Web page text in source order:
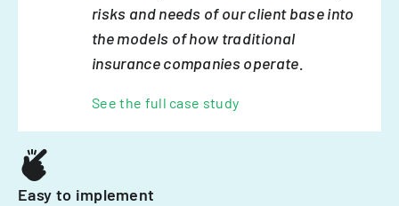
risks and needs of our client base into
the models of how traditional
insurance companies operate.
See the full case study
Easy to implement